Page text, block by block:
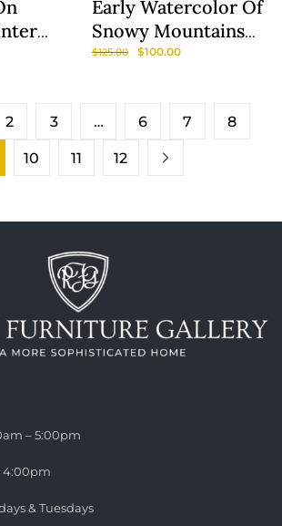
Early Watercolor Of
Snowy Mountains
Signed Lois Lamotte
$125.00 $100.00
2 3 … 6 7 8
10 11 12
– 5:00pm
4:00pm
& Tuesdays